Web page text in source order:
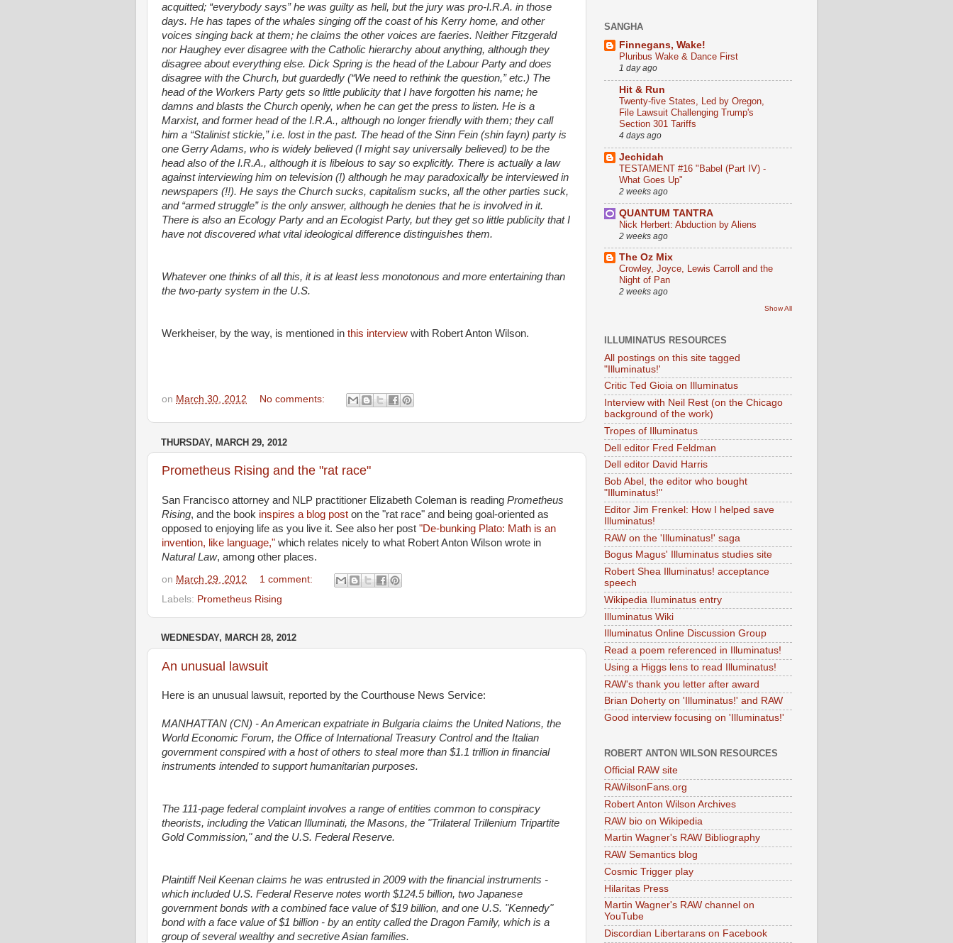
acquitted; “everybody says” he was guilty as hell, but the jury was pro-I.R.A. in those
days. He has tapes of the whales singing off the coast of his Kerry home, and other
voices singing back at them; he claims the other voices are faeries. Neither Fitzgerald
nor Haughey ever disagree with the Catholic hierarchy about anything, although they
disagree about everything else. Dick Spring is the head of the Labour Party and does
disagree with the Church, but guardedly (“We need to rethink the question,” etc.) The
head of the Workers Party gets so little publicity that I have forgotten his name; he
damns and blasts the Church openly, when he can get the press to listen. He is a
Marxist, and former head of the I.R.A., although no longer friendly with them; they call
him a “Stalinist stickie,” i.e. lost in the past. The head of the Sinn Fein (shin fayn) party is
one Gerry Adams, who is widely believed (I might say universally believed) to be the
head also of the I.R.A., although it is libelous to say so explicitly. There is actually a law
against interviewing him on television (!) although he may paradoxically be interviewed in
newspapers (!!). He says the Church sucks, capitalism sucks, all the other parties suck,
and “armed struggle” is the only answer, although he denies that he is involved in it.
There is also an Ecology Party and an Ecologist Party, but they get so little publicity that I
have not discovered what vital ideological difference distinguishes them.
Whatever one thinks of all this, it is at least less monotonous and more entertaining than
the two-party system in the U.S.
Werkheiser, by the way, is mentioned in this interview with Robert Anton Wilson.
on March 30, 2012 No comments:
THURSDAY, MARCH 29, 2012
Prometheus Rising and the "rat race"
San Francisco attorney and NLP practitioner Elizabeth Coleman is reading Prometheus
Rising, and the book inspires a blog post on the "rat race" and being goal-oriented as
opposed to enjoying life as you live it. See also her post "De-bunking Plato: Math is an
invention, like language," which relates nicely to what Robert Anton Wilson wrote in
Natural Law, among other places.
on March 29, 2012
1 comment:
Labels: Prometheus Rising
WEDNESDAY, MARCH 28, 2012
An unusual lawsuit
Here is an unusual lawsuit, reported by the Courthouse News Service:
MANHATTAN (CN) - An American expatriate in Bulgaria claims the United Nations, the
World Economic Forum, the Office of International Treasury Control and the Italian
government conspired with a host of others to steal more than $1.1 trillion in financial
instruments intended to support humanitarian purposes.
The 111-page federal complaint involves a range of entities common to conspiracy
theorists, including the Vatican Illuminati, the Masons, the "Trilateral Trillenium Tripartite
Gold Commission," and the U.S. Federal Reserve.
Plaintiff Neil Keenan claims he was entrusted in 2009 with the financial instruments -
which included U.S. Federal Reserve notes worth $124.5 billion, two Japanese
government bonds with a combined face value of $19 billion, and one U.S. "Kennedy"
bond with a face value of $1 billion - by an entity called the Dragon Family, which is a
group of several wealthy and secretive Asian families.
SANGHA
Finnegans, Wake!
Pluribus Wake & Dance First
1 day ago
Hit & Run
Twenty-five States, Led by Oregon,
File Lawsuit Challenging Trump's
Section 301 Tariffs
4 days ago
Jechidah
TESTAMENT #16 "Babel (Part IV) -
What Goes Up"
2 weeks ago
QUANTUM TANTRA
Nick Herbert: Abduction by Aliens
2 weeks ago
The Oz Mix
Crowley, Joyce, Lewis Carroll and the
Night of Pan
2 weeks ago
Show All
ILLUMINATUS RESOURCES
All postings on this site tagged
"Illuminatus!'
Critic Ted Gioia on Illuminatus
Interview with Neil Rest (on the Chicago
background of the work)
Tropes of Illuminatus
Dell editor Fred Feldman
Dell editor David Harris
Bob Abel, the editor who bought
"Illuminatus!"
Editor Jim Frenkel: How I helped save
Illuminatus!
RAW on the 'Illuminatus!' saga
Bogus Magus' Illuminatus studies site
Robert Shea Illuminatus! acceptance
speech
Wikipedia Iluminatus entry
Illuminatus Wiki
Illuminatus Online Discussion Group
Read a poem referenced in Illuminatus!
Using a Higgs lens to read Illuminatus!
RAW's thank you letter after award
Brian Doherty on 'Illuminatus!' and RAW
Good interview focusing on 'Illuminatus!'
ROBERT ANTON WILSON RESOURCES
Official RAW site
RAWilsonFans.org
Robert Anton Wilson Archives
RAW bio on Wikipedia
Martin Wagner's RAW Bibliography
RAW Semantics blog
Cosmic Trigger play
Hilaritas Press
Martin Wagner's RAW channel on
YouTube
Discordian Libertarans on Facebook